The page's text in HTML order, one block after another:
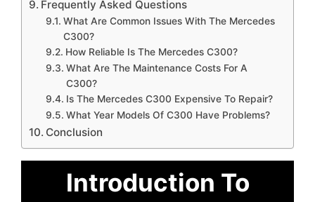
Frequently Asked Questions
What Are Common Issues With The Mercedes
C300?
How Reliable Is The Mercedes C300?
What Are The Maintenance Costs For A
C300?
Is The Mercedes C300 Expensive To Repair?
What Year Models Of C300 Have Problems?
Conclusion
Introduction To